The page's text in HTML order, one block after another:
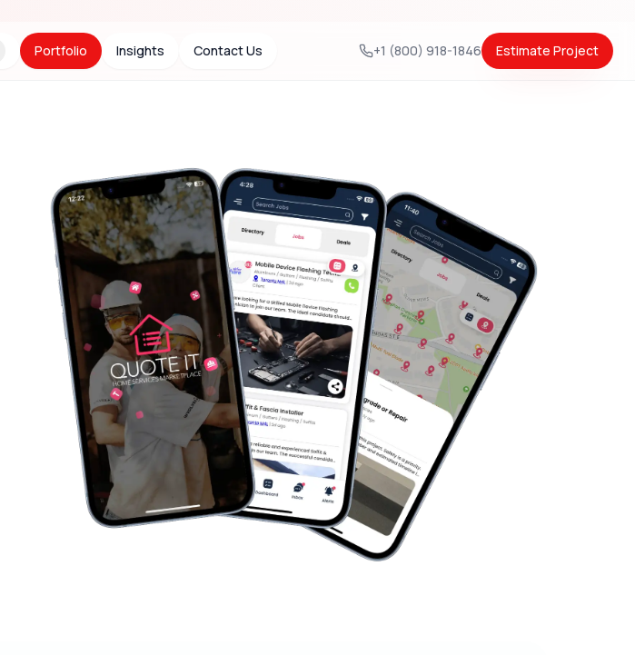
Portfolio Insights Contact Us +1 (800) 918-1846 Estimate Project